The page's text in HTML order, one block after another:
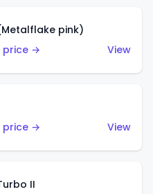
pink)
price →
View
price →
View
II